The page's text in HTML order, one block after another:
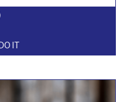
IT